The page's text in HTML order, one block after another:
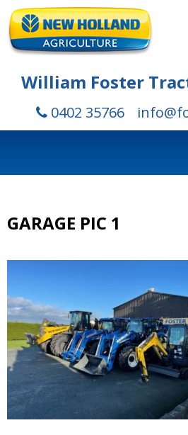
William Foster
0402 35766
GARAGE PIC 1